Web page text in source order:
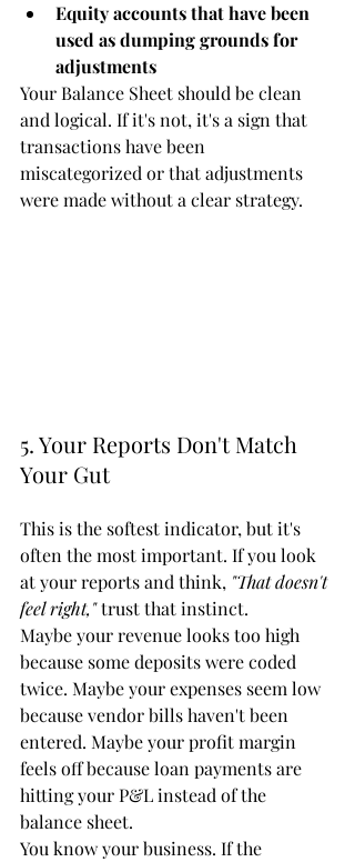
Equity accounts that have been
used as dumping grounds for
adjustments
Your Balance Sheet should be clean
and logical. If it's not, it's a sign that
transactions have been
miscategorized or that adjustments
were made without a clear strategy.
5. Your Reports Don't Match
Your Gut
This is the softest indicator, but it's
often the most important. If you look
at your reports and think, "That doesn't
feel right," trust that instinct.
Maybe your revenue looks too high
because some deposits were coded
twice. Maybe your expenses seem low
because vendor bills haven't been
entered. Maybe your profit margin
feels off because loan payments are
hitting your P&L instead of the
balance sheet.
You know your business. If the